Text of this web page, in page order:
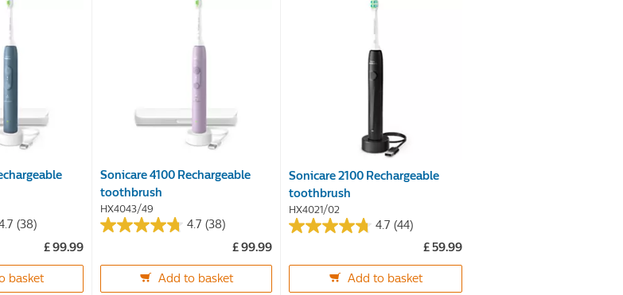
(38)
£ 99.99
basket
Sonicare 4100 Rechargeable
toothbrush
HX4043/49
4.7 (38)
4.7
of
£ 99.99
Add to basket
Sonicare 2100 Rechargeable
toothbrush
HX4021/02
4.7 (44)
4.7
of
£ 59.99
Add to basket